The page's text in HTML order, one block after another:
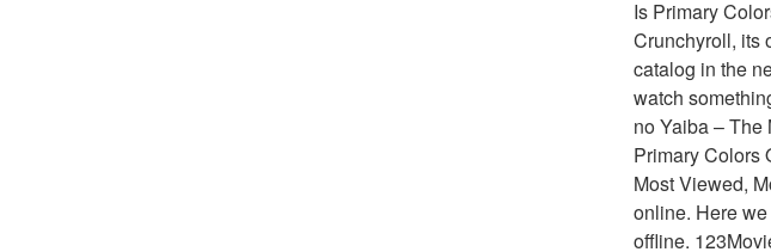
Is Primary
Crunchyroll, its
catalog in the
watch
no Yaiba – The
Primary Colors
Most Viewed,
online. Here
offline.